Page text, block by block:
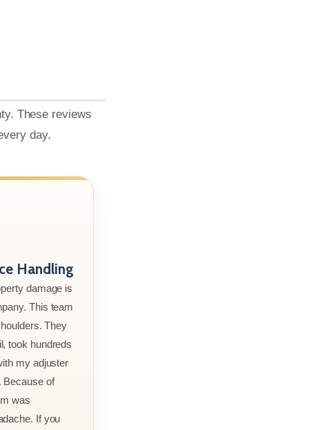
These reviews
day.
Handling
damage is
This team
They
took hundreds
my adjuster
Because of
was
If you